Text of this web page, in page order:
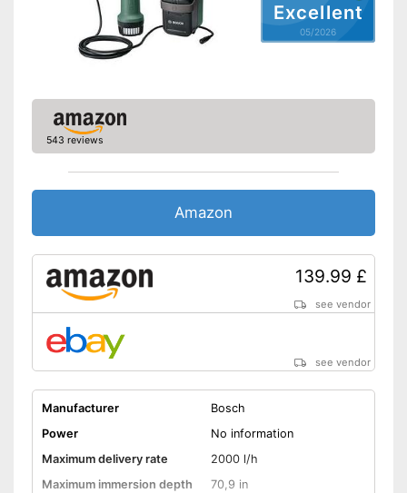
Excellent
05/2026
543 reviews
Amazon
139.99 £
see vendor
see vendor
Manufacturer
Bosch
Power
No information
Maximum delivery rate
2000 l/h
Maximum immersion depth
70,9 in